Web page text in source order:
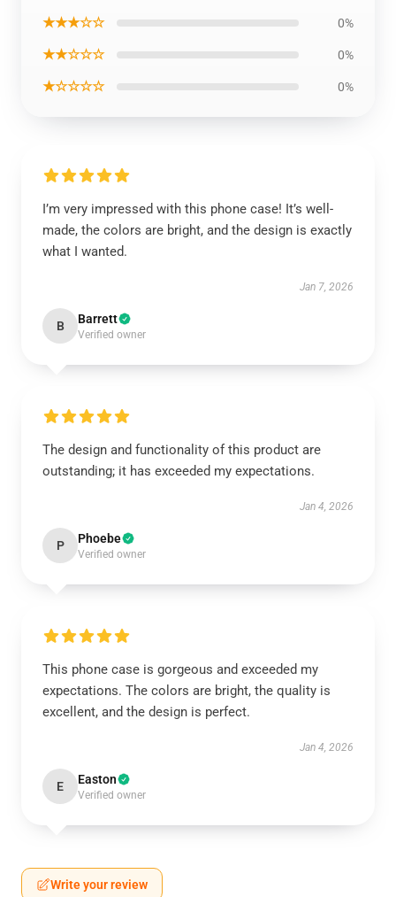
★★★☆☆ 0%
★★☆☆☆ 0%
★☆☆☆☆ 0%
I’m very impressed with this phone case! It’s well-
made, the colors are bright, and the design is exactly
what I wanted.
Jan 7, 2026
B Barrett
Verified owner
The design and functionality of this product are
outstanding; it has exceeded my expectations.
Jan 4, 2026
P Phoebe
Verified owner
This phone case is gorgeous and exceeded my
expectations. The colors are bright, the quality is
excellent, and the design is perfect.
Jan 4, 2026
E Easton
Verified owner
Write your review